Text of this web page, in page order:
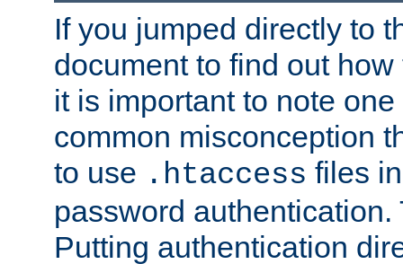
If you jumped directly to
document to find out
it is important to note
common misconception
to use .htaccess files
password
Putting authentication